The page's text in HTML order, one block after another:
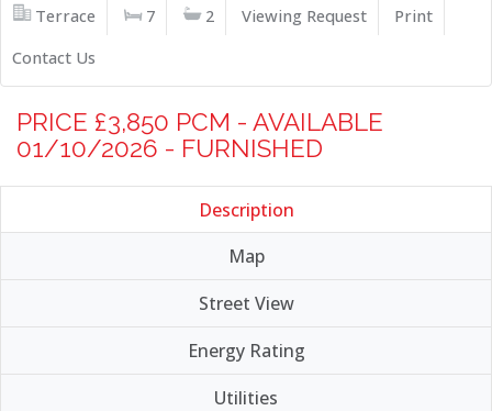
Terrace 7 2 Viewing Request
Print
Contact Us
PRICE £3,850 PCM - AVAILABLE
01/10/2026 - FURNISHED
Description
Map
Street View
Energy Rating
Utilities